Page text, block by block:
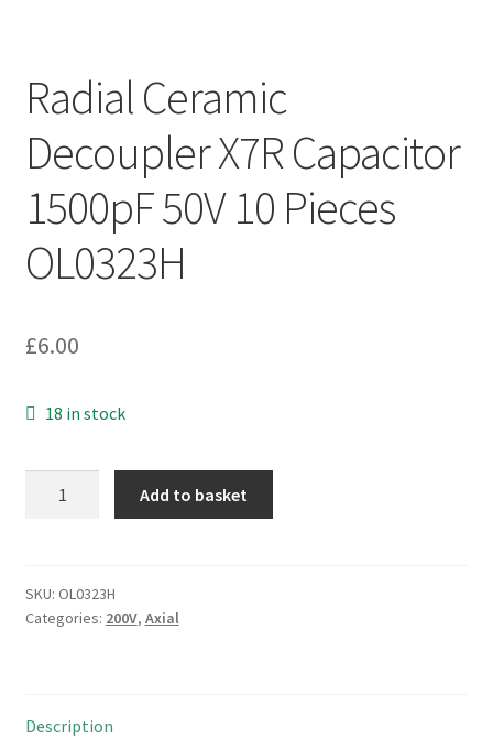
Radial Ceramic
Decoupler X7R Capacitor
1500pF 50V 10 Pieces
OL0323H
£6.00
18 in stock
Capacitor
1500pF
OL0323H
Add to basket
SKU: OL0323H
Categories: 200V, Axial
Description